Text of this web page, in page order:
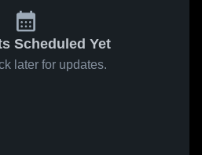
Scheduled Yet
later for updates.